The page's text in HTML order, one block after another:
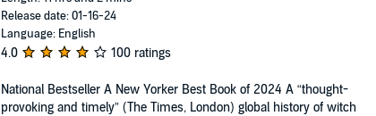
Release date: 01-16-24
Language: English
4.0 100 ratings
National Bestseller A New Yorker Best Book of 2024 A “thought-
provoking and timely” (The Times, London) global history of witch